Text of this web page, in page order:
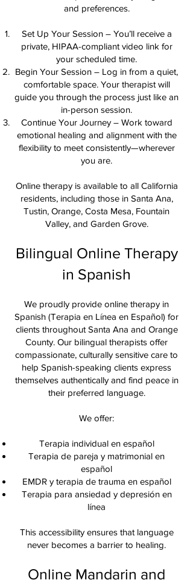
and preferences.
Set Up Your Session – You’ll receive a
private, HIPAA-compliant video link for
your scheduled time.
Begin Your Session – Log in from a quiet,
comfortable space. Your therapist will
guide you through the process just like an
in-person session.
Continue Your Journey – Work toward
emotional healing and alignment with the
flexibility to meet consistently—wherever
you are.
Online therapy is available to all California
residents, including those in Santa Ana,
Tustin, Orange, Costa Mesa, Fountain
Valley, and Garden Grove.
Bilingual Online Therapy
in Spanish
We proudly provide online therapy in
Spanish (Terapia en Línea en Español) for
clients throughout Santa Ana and Orange
County. Our bilingual therapists offer
compassionate, culturally sensitive care to
help Spanish-speaking clients express
themselves authentically and find peace in
their preferred language.
We offer:
Terapia individual en español
Terapia de pareja y matrimonial en
español
EMDR y terapia de trauma en español
Terapia para ansiedad y depresión en
línea
This accessibility ensures that language
never becomes a barrier to healing.
Online Mandarin and